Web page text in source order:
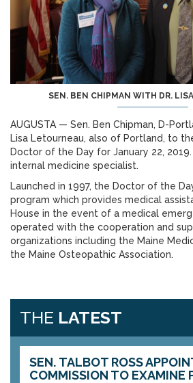
SEN. BEN CHIPMAN WITH DR.
AUGUSTA — Sen. Ben Chipman, D-
Lisa Letourneau, also of Portland, to
Doctor of the Day for January 22,
internal medicine specialist.
Launched in 1997, the Doctor of the
program which provides medical
House in the event of a medical
operated with the cooperation and
organizations including the Maine
the Maine Osteopathic Association.
THE LATEST
SEN. TALBOT ROSS
COMMISSION TO EXAMINE